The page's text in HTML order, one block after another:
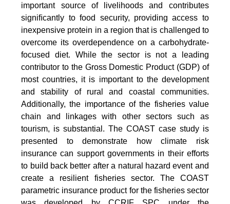
important source of livelihoods and contributes
signiﬁcantly to food security, providing access to
inexpensive protein in a region that is challenged to
overcome its overdependence on a carbohydrate-
focused diet. While the sector is not a leading
contributor to the Gross Domestic Product (GDP) of
most countries, it is important to the development
and stability of rural and coastal communities.
Additionally, the importance of the fisheries value
chain and linkages with other sectors such as
tourism, is substantial. The COAST case study is
presented to demonstrate how climate risk
insurance can support governments in their efforts
to build back better after a natural hazard event and
create a resilient fisheries sector. The COAST
parametric insurance product for the fisheries sector